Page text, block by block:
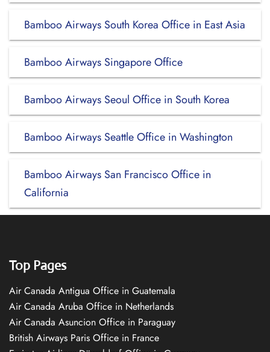
Bamboo Airways South Korea Office in East Asia
Bamboo Airways Singapore Office
Bamboo Airways Seoul Office in South Korea
Bamboo Airways Seattle Office in Washington
Bamboo Airways San Francisco Office in
California
Top Pages
Air Canada Antigua Office in Guatemala
Air Canada Aruba Office in Netherlands
Air Canada Asuncion Office in Paraguay
British Airways Paris Office in France